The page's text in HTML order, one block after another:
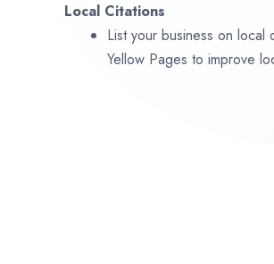
Local Citations
List your business on
Yellow Pages to improve